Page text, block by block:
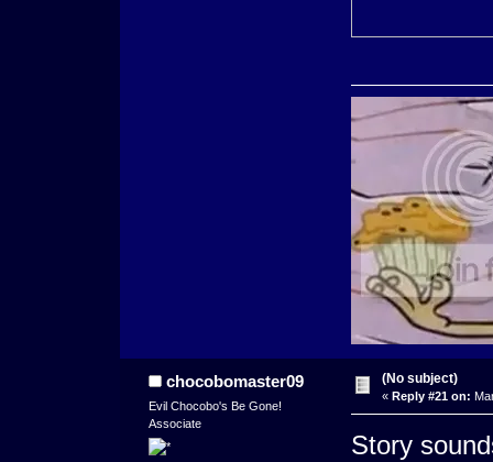
chocobomaster09
Evil Chocobo's Be Gone!
Associate
(No subject)
« Reply #21 on:
Story